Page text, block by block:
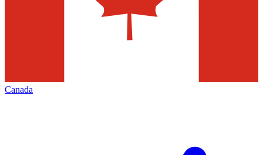
Canada